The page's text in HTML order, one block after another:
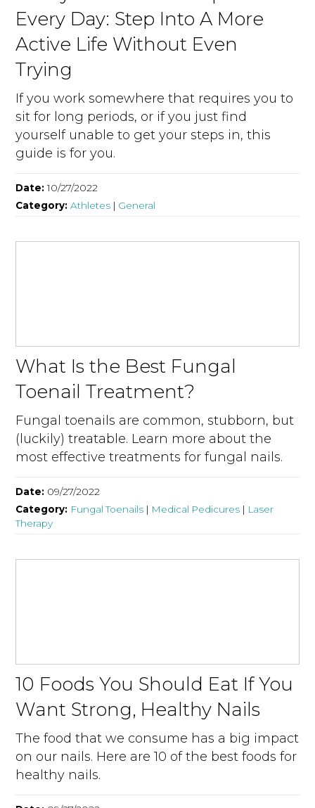
Every Day: Step Into A More
Active Life Without Even
Trying
If you work somewhere that requires you to
sit for long periods, or if you just find
yourself unable to get your steps in, this
guide is for you.
Date:10/27/2022
Category:Athletes | General
What Is the Best Fungal
Toenail Treatment?
Fungal toenails are common, stubborn, but
(luckily) treatable. Learn more about the
most effective treatments for fungal nails.
Date: 09/27/2022
Category: Fungal Toenails | Medical Pedicures | Laser
Therapy
10 Foods You Should Eat If You
Want Strong, Healthy Nails
The food that we consume has a big impact
on our nails. Here are 10 of the best foods for
healthy nails.